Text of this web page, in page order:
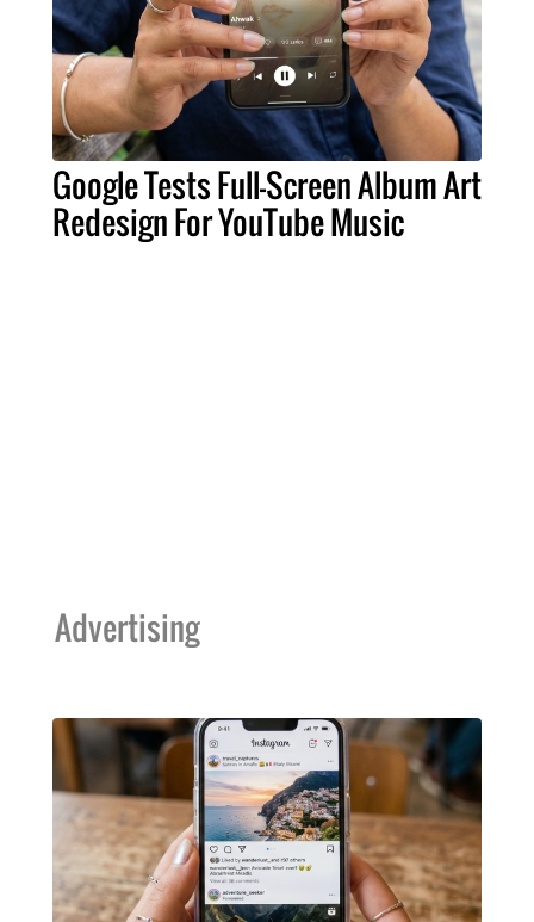
Google Tests Full-Screen Album Art
Redesign For YouTube Music
Advertising